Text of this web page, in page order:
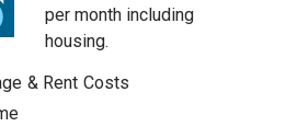
per month including
housing.
& Rent Costs